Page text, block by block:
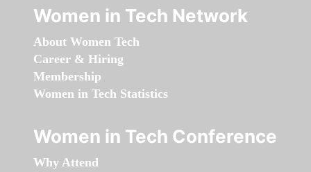
Women in Tech Network
About Women Tech
Career & Hiring
Membership
Women in Tech Statistics
Women in Tech Conference
Why Attend